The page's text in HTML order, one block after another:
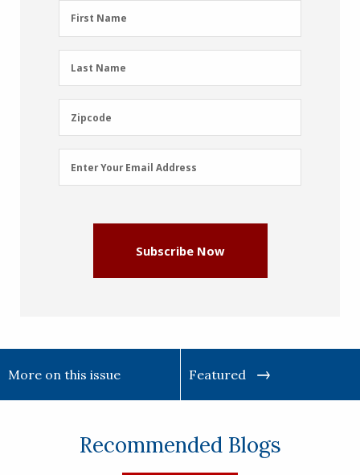
First
Name
First Name
Last
Name
Last Name
Zipcode
Zipcode
Email
Address
Enter Your Email Address
Subscribe Now
More on this issue Featured
Recommended Blogs